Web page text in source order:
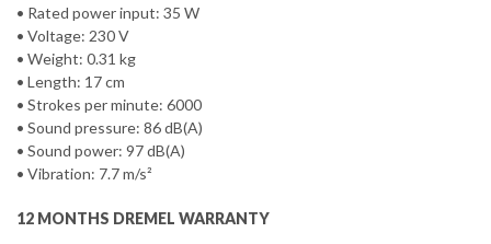
• Rated power input: 35 W
• Voltage: 230 V
• Weight: 0.31 kg
• Length: 17 cm
• Strokes per minute: 6000
• Sound pressure: 86 dB(A)
• Sound power: 97 dB(A)
• Vibration: 7.7 m/s²
12 MONTHS DREMEL WARRANTY